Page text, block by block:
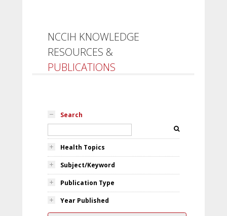
NCCIH KNOWLEDGE
RESOURCES &
PUBLICATIONS
Search
Health Topics
Subject/Keyword
Publication Type
Year Published